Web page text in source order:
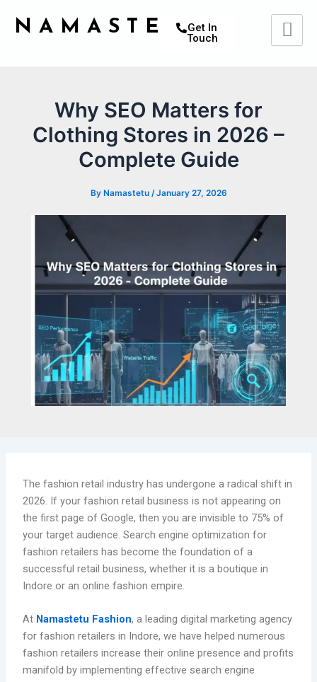
NAMASTETU
Get In
Touch
Why SEO Matters for
Clothing Stores in 2026 –
Complete Guide
By Namastetu /January 27, 2026
The fashion retail industry has undergone a radical shift in
2026. If your fashion retail business is not appearing on
the first page of Google, then you are invisible to 75% of
your target audience. Search engine optimization for
fashion retailers has become the foundation of a
successful retail business, whether it is a boutique in
Indore or an online fashion empire.
At Namastetu Fashion, a leading digital marketing agency
for fashion retailers in Indore, we have helped numerous
fashion retailers increase their online presence and profits
manifold by implementing effective search engine
navigation